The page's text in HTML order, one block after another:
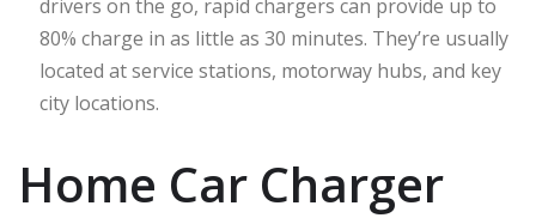
drivers on the go, rapid chargers can provide up to
80% charge in as little as 30 minutes. They’re usually
located at service stations, motorway hubs, and key
city locations.
Home Car Charger